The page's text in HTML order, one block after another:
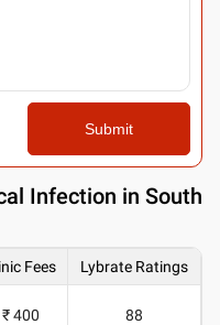
Submit
Infection in South
Fees Lybrate Ratings
₹ 400 88